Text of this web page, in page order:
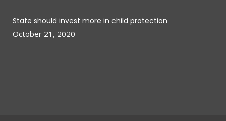
State should invest more in child protection
October 21, 2020